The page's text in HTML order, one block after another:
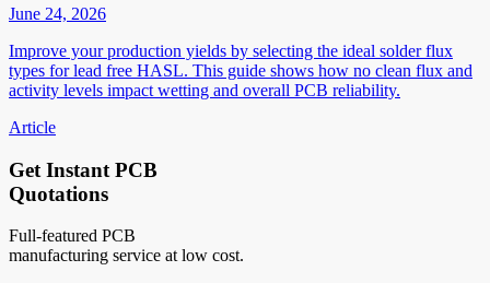
June 24, 2026
Improve your production yields by selecting the ideal solder flux
types for lead free HASL. This guide shows how no clean flux and
activity levels impact wetting and overall PCB reliability.
Article
Get Instant PCB
Quotations
Full-featured PCB
manufacturing service at low cost.